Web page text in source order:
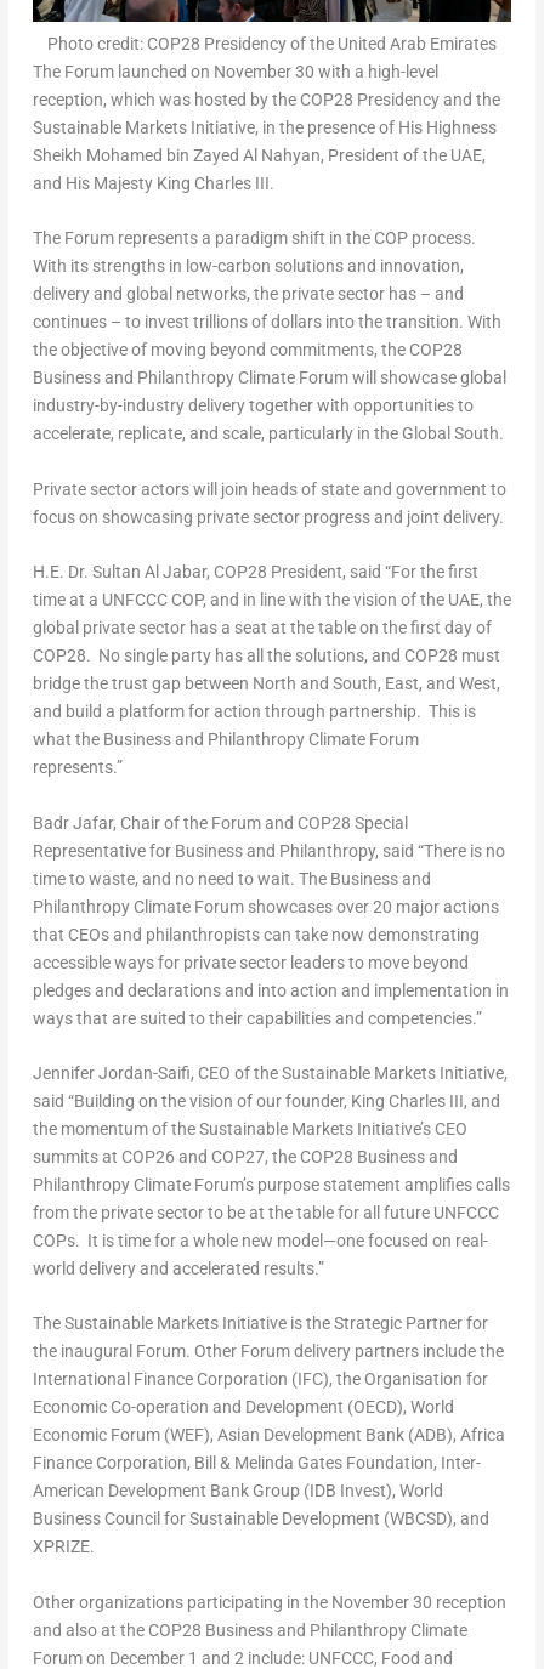
Photo credit: COP28 Presidency of the United Arab Emirates
The Forum launched on November 30 with a high-level
reception, which was hosted by the COP28 Presidency and the
Sustainable Markets Initiative, in the presence of His Highness
Sheikh Mohamed bin Zayed Al Nahyan, President of the UAE,
and His Majesty King Charles III.
The Forum represents a paradigm shift in the COP process.
With its strengths in low-carbon solutions and innovation,
delivery and global networks, the private sector has – and
continues – to invest trillions of dollars into the transition. With
the objective of moving beyond commitments, the COP28
Business and Philanthropy Climate Forum will showcase global
industry-by-industry delivery together with opportunities to
accelerate, replicate, and scale, particularly in the Global South.
Private sector actors will join heads of state and government to
focus on showcasing private sector progress and joint delivery.
H.E. Dr. Sultan Al Jabar, COP28 President, said “For the first
time at a UNFCCC COP, and in line with the vision of the UAE, the
global private sector has a seat at the table on the first day of
COP28. No single party has all the solutions, and COP28 must
bridge the trust gap between North and South, East, and West,
and build a platform for action through partnership. This is
what the Business and Philanthropy Climate Forum
represents.”
Badr Jafar, Chair of the Forum and COP28 Special
Representative for Business and Philanthropy, said “There is no
time to waste, and no need to wait. The Business and
Philanthropy Climate Forum showcases over 20 major actions
that CEOs and philanthropists can take now demonstrating
accessible ways for private sector leaders to move beyond
pledges and declarations and into action and implementation in
ways that are suited to their capabilities and competencies.”
Jennifer Jordan-Saifi, CEO of the Sustainable Markets Initiative,
said “Building on the vision of our founder, King Charles III, and
the momentum of the Sustainable Markets Initiative’s CEO
summits at COP26 and COP27, the COP28 Business and
Philanthropy Climate Forum’s purpose statement amplifies calls
from the private sector to be at the table for all future UNFCCC
COPs. It is time for a whole new model—one focused on real-
world delivery and accelerated results.”
The Sustainable Markets Initiative is the Strategic Partner for
the inaugural Forum. Other Forum delivery partners include the
International Finance Corporation (IFC), the Organisation for
Economic Co-operation and Development (OECD), World
Economic Forum (WEF), Asian Development Bank (ADB), Africa
Finance Corporation, Bill & Melinda Gates Foundation, Inter-
American Development Bank Group (IDB Invest), World
Business Council for Sustainable Development (WBCSD), and
XPRIZE.
Other organizations participating in the November 30 reception
and also at the COP28 Business and Philanthropy Climate
Forum on December 1 and 2 include: UNFCCC, Food and